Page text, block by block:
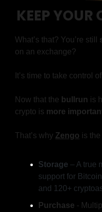
KEEP YOUR
What’s that? You’re still
on an exchange?
It’s time to take control
Now that the bullrun is
crypto is more
That’s why Zengo is
Storage – A true
support for
and 120+
Purchase -